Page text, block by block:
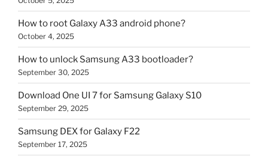
How to root Galaxy A33 android phone?
October 4, 2025
How to unlock Samsung A33 bootloader?
September 30, 2025
Download One UI 7 for Samsung Galaxy S10
September 29, 2025
Samsung DEX for Galaxy F22
September 17, 2025